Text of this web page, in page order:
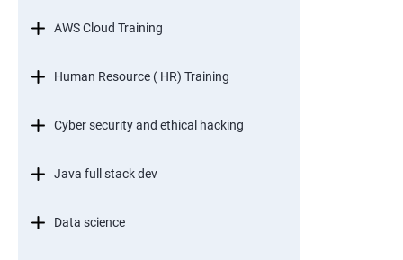
AWS Cloud Training
Human Resource ( HR) Training
Cyber security and ethical hacking
Java full stack dev
Data science